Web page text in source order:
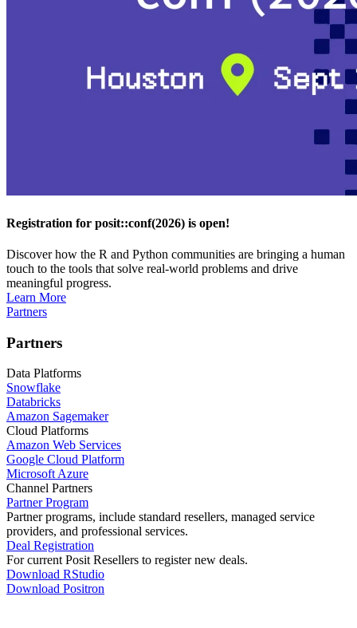
Registration for posit::conf(2026) is open!
Discover how the R and Python communities are bringing a human
touch to the tools that solve real-world problems and drive
meaningful progress.
Learn More
Partners
Partners
Data Platforms
Snowflake
Databricks
Amazon Sagemaker
Cloud Platforms
Amazon Web Services
Google Cloud Platform
Microsoft Azure
Channel Partners
Partner Program
Partner programs, include standard resellers, managed service
providers, and professional services.
Deal Registration
For current Posit Resellers to register new deals.
Download RStudio
Download Positron